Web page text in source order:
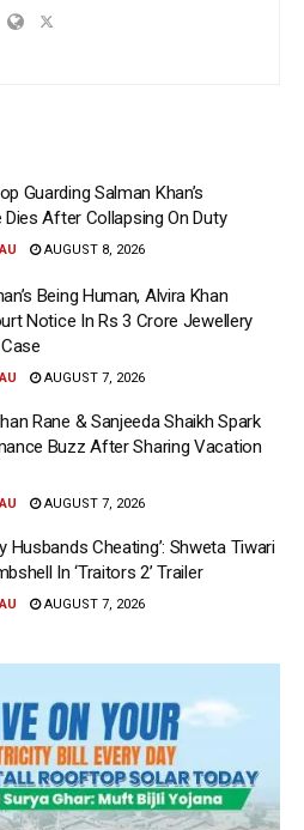
Guarding Salman Khan’s
Dies After Collapsing On Duty
AUGUST 8, 2026
Being Human, Alvira Khan
Notice In Rs 3 Crore Jewellery
AUGUST 7, 2026
Rane & Sanjeeda Shaikh Spark
Buzz After Sharing Vacation
AUGUST 7, 2026
Husbands Cheating’: Shweta Tiwari
In ‘Traitors 2’ Trailer
AUGUST 7, 2026